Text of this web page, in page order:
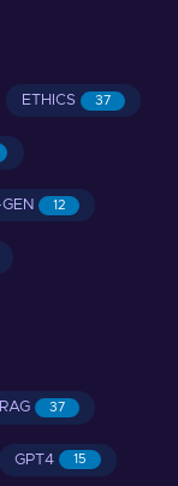
ETHICS 37
GEN 12
RAG 37
GPT4 15